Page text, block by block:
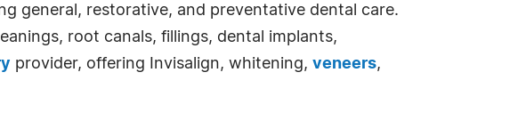
general, restorative, and preventative dental care.
root canals, fillings, dental implants,
provider, offering Invisalign, whitening, veneers,